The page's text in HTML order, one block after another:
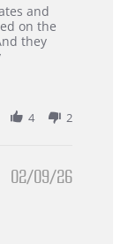
and
on the
they
4 2
02/09/26